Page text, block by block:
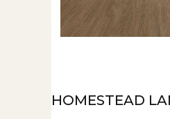
HOMESTEAD